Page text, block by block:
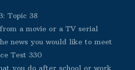
Topic 38
a movie or a TV serial
news you would like to meet
Test 330